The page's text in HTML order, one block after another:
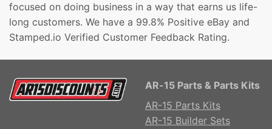
focused on doing business in a way that earns us life-
long customers. We have a 99.8% Positive eBay and
Stamped.io Verified Customer Feedback Rating.
AR-15 Parts & Parts Kits
AR-15 Parts Kits
AR-15 Builder Sets